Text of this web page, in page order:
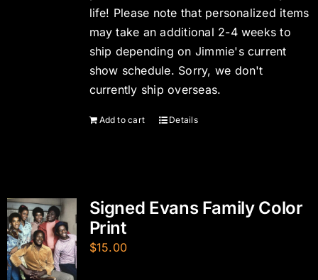
life! Please note that personalized items
may take an additional 2-4 weeks to
ship depending on Jimmie's current
show schedule. Sorry, we don't
currently ship overseas.
Add to cart Details
Signed Evans Family Color
Print
$15.00